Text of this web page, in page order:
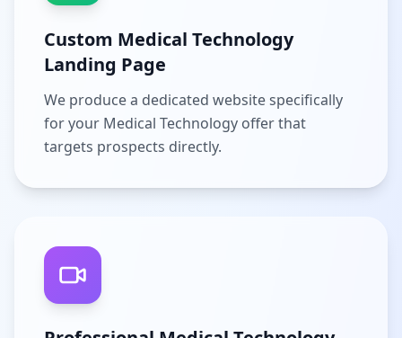
Custom Medical Technology
Landing Page
We produce a dedicated website specifically
for your Medical Technology offer that
targets prospects directly.